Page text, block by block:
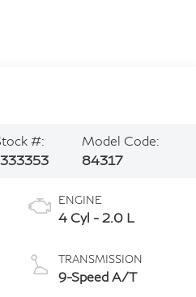
#:
Model Code:
84317
ENGINE
4 Cyl - 2.0 L
TRANSMISSION
9-Speed A/T